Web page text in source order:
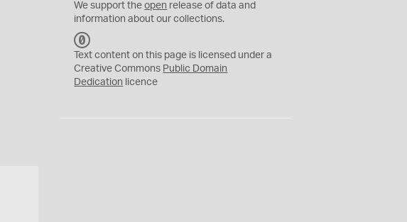
We support theopen release of data and
information about our collections.
C
0
Text content on this page is licensed under a
Creative Commons Public Domain
Dedication licence